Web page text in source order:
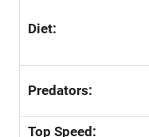
Diet:
Predators:
Top Speed: